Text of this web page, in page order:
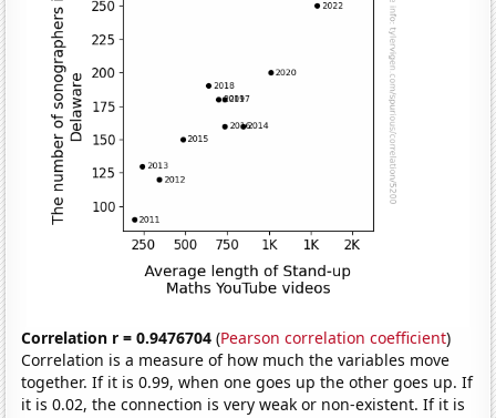
Correlation r = 0.9476704 (Pearson correlation coefficient)
Correlation is a measure of how much the variables move
together. If it is 0.99, when one goes up the other goes up. If
it is 0.02, the connection is very weak or non-existent. If it is